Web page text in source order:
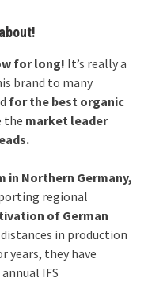
for long! It’s really a
brand to many
for the best organic
the market leader
in Northern Germany,
regional
of German
in production
years, they have
IFS